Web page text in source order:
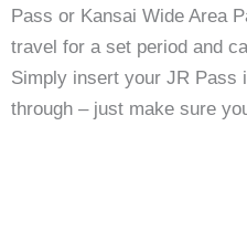
Pass or Kansai Wide Area
travel for a set period and
Simply insert your JR Pass
through – just make sure